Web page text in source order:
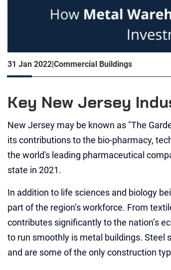
31 Jan 2022 Commercial Buildings
Key New Jersey
New Jersey may be known as "The
its contributions to the bio-pharmacy,
the world's leading pharmaceutical
state in 2021.
In addition to life sciences and biology
part of the region’s workforce. From
contributes significantly to the nation’s
to run smoothly is metal buildings. Steel
and are some of the only construction